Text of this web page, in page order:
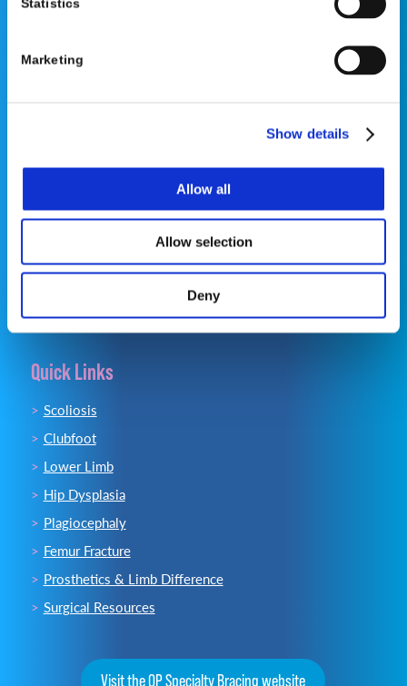
Statistics
Marketing
Show details
Allow all
Allow selection
Deny
Phone: 877-766-7384
info@opsb.com
Quick Links
Scoliosis
Clubfoot
Lower Limb
Hip Dysplasia
Plagiocephaly
Femur Fracture
Prosthetics & Limb Difference
Surgical Resources
Visit the OP Specialty Bracing website